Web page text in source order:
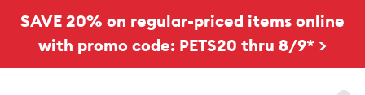
SAVE 20% on regular-priced items online
with promo code: PETS20 thru 8/9* >